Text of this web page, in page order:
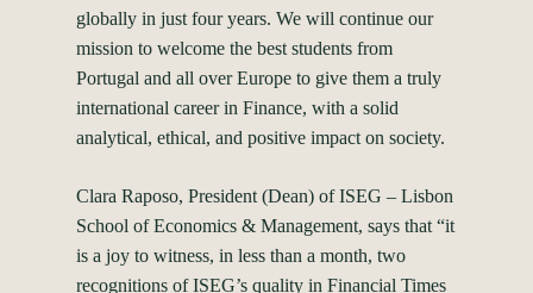
globally in just four years. We will continue our
mission to welcome the best students from
Portugal and all over Europe to give them a truly
international career in Finance, with a solid
analytical, ethical, and positive impact on society.
Clara Raposo, President (Dean) of ISEG – Lisbon
School of Economics & Management, says that “it
is a joy to witness, in less than a month, two
recognitions of ISEG’s quality in Financial Times